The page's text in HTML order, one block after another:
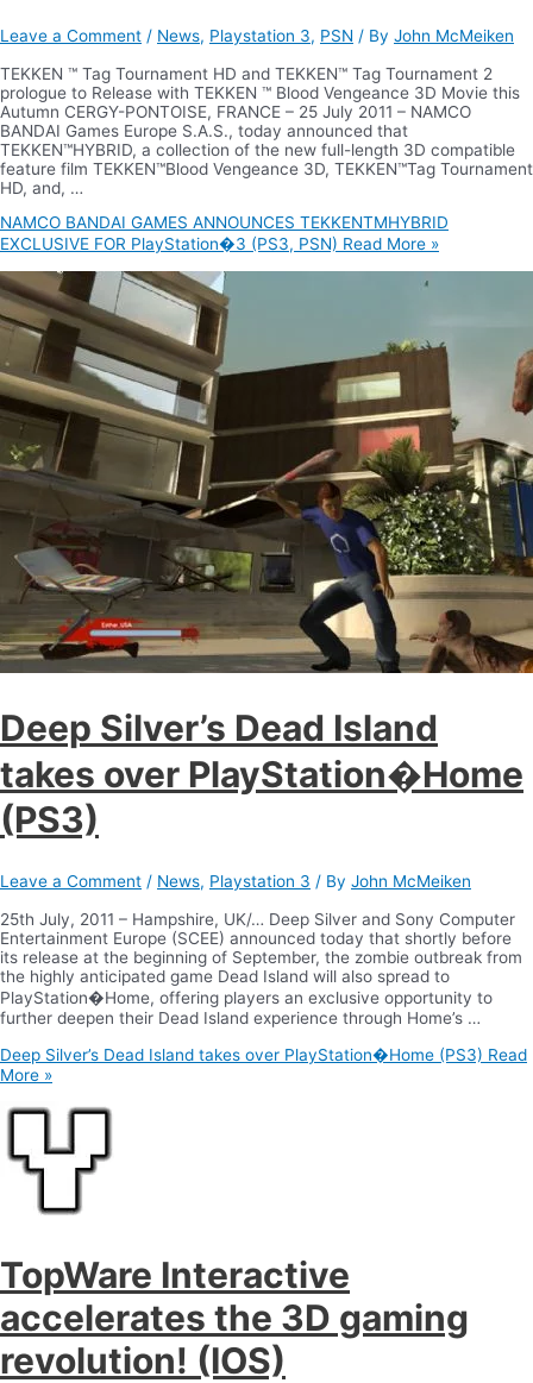
Leave a Comment / News, Playstation 3, PSN / By John McMeiken
TEKKEN ™ Tag Tournament HD and TEKKEN™ Tag Tournament 2
prologue to Release with TEKKEN ™ Blood Vengeance 3D Movie this
Autumn CERGY-PONTOISE, FRANCE – 25 July 2011 – NAMCO
BANDAI Games Europe S.A.S., today announced that
TEKKEN™HYBRID, a collection of the new full-length 3D compatible
feature film TEKKEN™Blood Vengeance 3D, TEKKEN™Tag Tournament
HD, and, …
NAMCO BANDAI GAMES ANNOUNCES TEKKENTMHYBRID
EXCLUSIVE FOR PlayStation�3 (PS3, PSN) Read More »
Deep Silver’s Dead Island
takes over PlayStation�Home
(PS3)
Leave a Comment / News, Playstation 3 / By John McMeiken
25th July, 2011 – Hampshire, UK/… Deep Silver and Sony Computer
Entertainment Europe (SCEE) announced today that shortly before
its release at the beginning of September, the zombie outbreak from
the highly anticipated game Dead Island will also spread to
PlayStation�Home, offering players an exclusive opportunity to
further deepen their Dead Island experience through Home’s …
Deep Silver’s Dead Island takes over PlayStation�Home (PS3) Read
More »
TopWare Interactive
accelerates the 3D gaming
revolution! (IOS)